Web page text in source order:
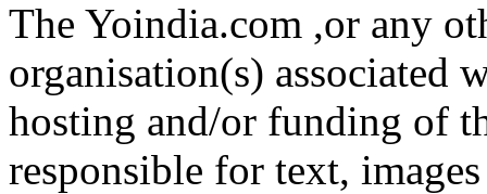
The Yoindia.com ,or any
organisation(s) associated
hosting and/or funding of
responsible for text,